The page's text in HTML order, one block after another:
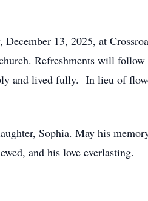
13, 2025, at
Refreshments will follow
and lived fully. In lieu of
Sophia. May his
and his love everlasting.